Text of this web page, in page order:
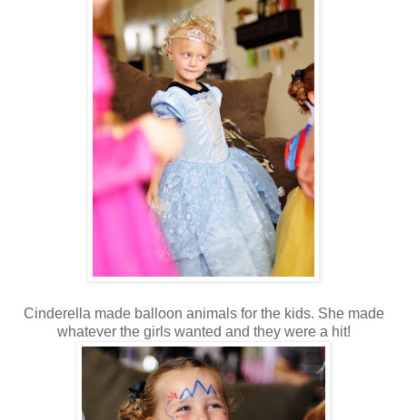
Cinderella made balloon animals for the kids. She made
whatever the girls wanted and they were a hit!